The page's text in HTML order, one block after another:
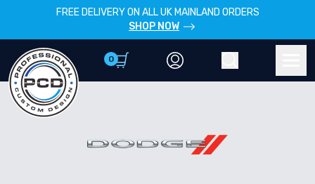
FREE DELIVERY ON ALL UK MAINLAND ORDERS
SHOP NOW
0